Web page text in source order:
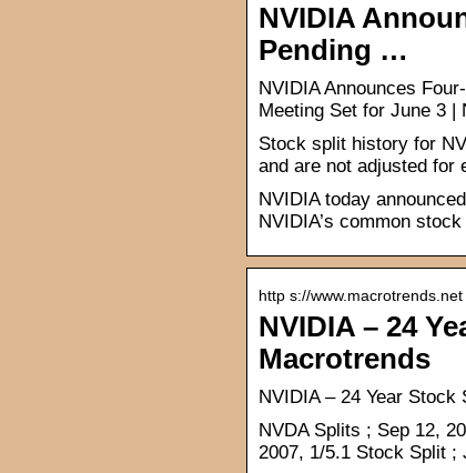
NVIDIA
Pending …
NVIDIA Announces
Meeting Set for June 3 |
Stock split history for
and are not adjusted for
NVIDIA today
NVIDIA’s common
http s://www.macrotrends.net
NVIDIA – 24
Macrotrends
NVIDIA – 24 Year
NVDA Splits ; Sep 12,
2007, 1/5.1 Stock Split